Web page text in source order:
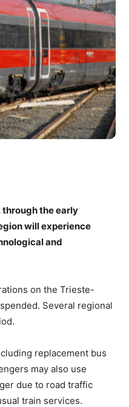
through the early
will experience
and
on the Trieste-
Several regional
replacement bus
may also use
due to road traffic
train services.